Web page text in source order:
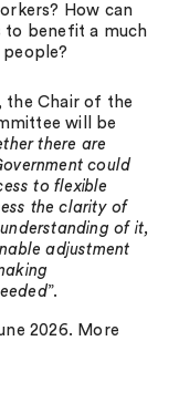
How can
to benefit a much
the Chair of the
will be
there are
could
to flexible
the clarity of
of it,
adjustment
”.
2026. More